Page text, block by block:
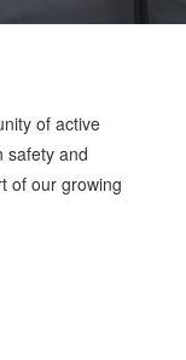
of active
safety and
of our growing